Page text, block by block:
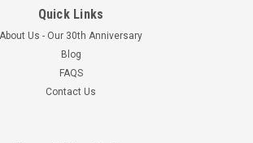
Quick Links
About Us - Our 30th Anniversary
Blog
FAQS
Contact Us